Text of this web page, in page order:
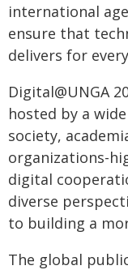
international
ensure that
delivers for
Digital@UNGA
hosted by a
society,
organizations-
digital
diverse
to building a
The global